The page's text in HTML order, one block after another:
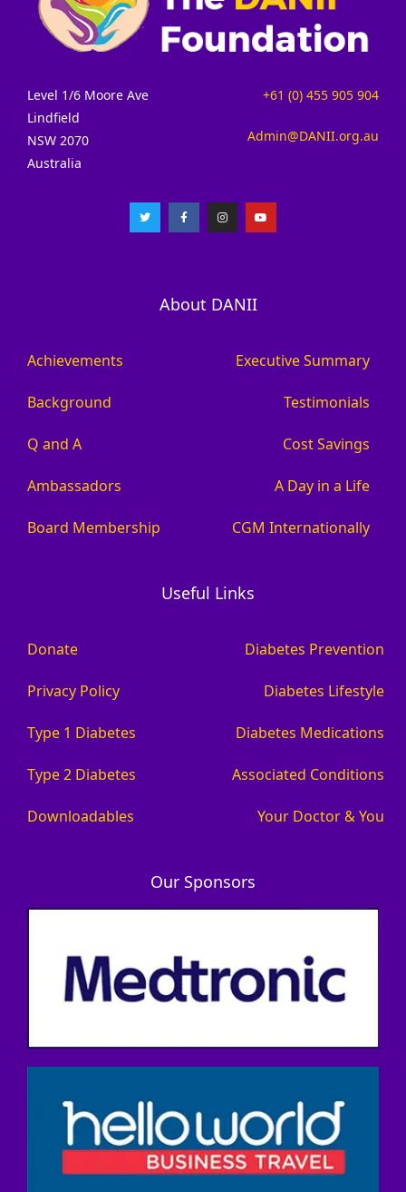
Level 1/6 Moore Ave
Lindfield
NSW 2070
Australia
+61 (0) 455 905 904
Admin@DANII.org.au
About DANII
Achievements
Background
Q and A
Ambassadors
Board Membership
Executive Summary
Testimonials
Cost Savings
A Day in a Life
CGM Internationally
Useful Links
Donate
Privacy Policy
Type 1 Diabetes
Type 2 Diabetes
Downloadables
Diabetes Prevention
Diabetes Lifestyle
Diabetes Medications
Associated Conditions
Your Doctor & You
Our Sponsors